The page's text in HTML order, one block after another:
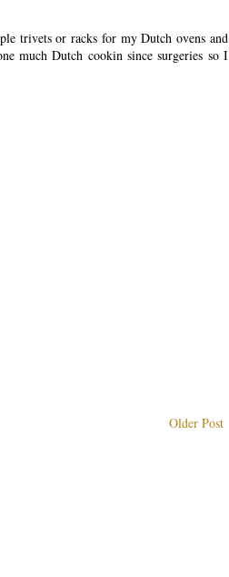
trivets or racks for my Dutch ovens and
much Dutch cookin since surgeries so I
Older Post